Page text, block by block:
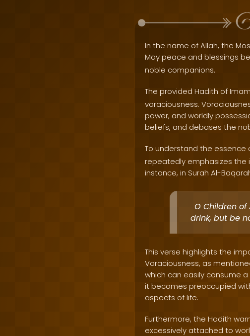
In the name of Allah, the
May peace and blessings
noble companions.
The provided Hadith of
voraciousness.
power, and worldly
beliefs, and debases the
To understand the essence
repeatedly emphasizes the
instance, in Surah Al-
O Children
drink, but be
This verse highlights the
Voraciousness, as
which can easily consume
it becomes preoccupied
aspects of life.
Furthermore, the Hadith
excessively attached to